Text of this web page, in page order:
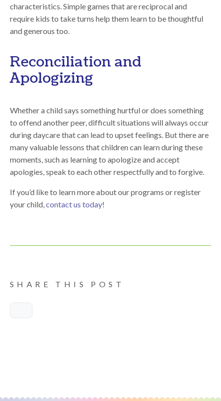
characteristics. Simple games that are reciprocal and
require kids to take turns help them learn to be thoughtful
and generous too.
Reconciliation and
Apologizing
Whether a child says something hurtful or does something
to offend another peer, difficult situations will always occur
during daycare that can lead to upset feelings. But there are
many valuable lessons that children can learn during these
moments, such as learning to apologize and accept
apologies, speak to each other respectfully and to forgive.
If you’d like to learn more about our programs or register
your child,contact us today!
SHARE THIS POST